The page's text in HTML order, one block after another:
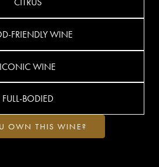
FRIENDLY WINE
ICONIC WINE
FULL-BODIED
OWN THIS WINE?